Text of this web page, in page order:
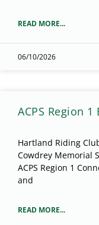
READ MORE...
06/10/2026
ACPS Region
Hartland Riding
Cowdrey Memorial
ACPS Region 1
and
READ MORE...